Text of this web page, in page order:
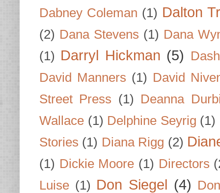
Dabney Coleman (1) Dalton
(2) Dana Stevens (1) Dana
(1) Darryl Hickman (5)
David Manners (1) David
Street Press (1)
Deanna
Wallace (1) Delphine Seyrig (1)
Stories (1) Diana Rigg (2)
(1) Dickie Moore (1) Directors
Luise (1) Don Siegel (4)